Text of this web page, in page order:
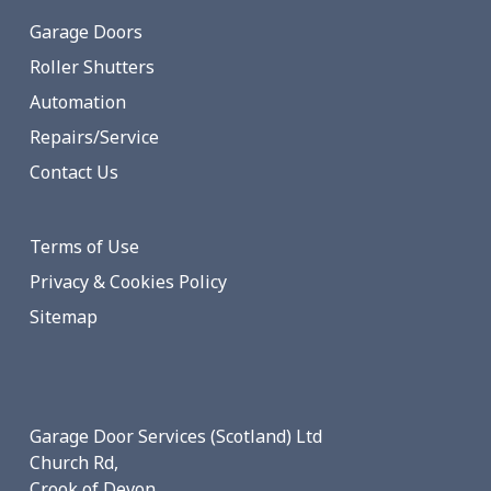
Garage Doors
Roller Shutters
Automation
Repairs/Service
Contact Us
Terms of Use
Privacy & Cookies Policy
Sitemap
Garage Door Services (Scotland) Ltd
Church Rd,